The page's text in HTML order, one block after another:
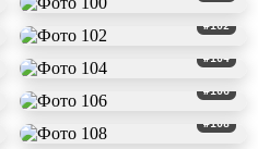
#102
#104
#106
#108